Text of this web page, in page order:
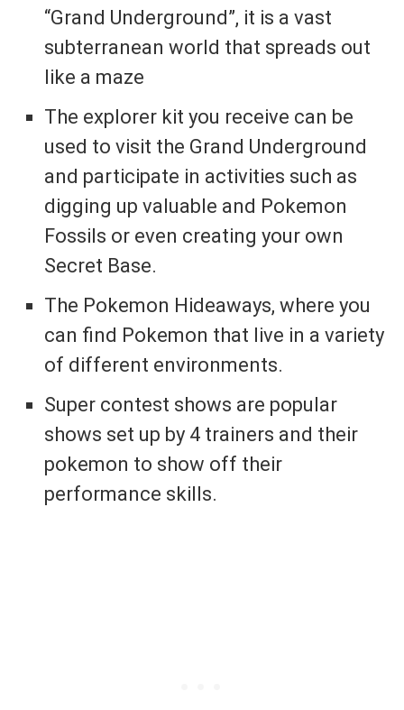
“Grand Underground”, it is a vast
subterranean world that spreads out
like a maze
The explorer kit you receive can be
used to visit the Grand Underground
and participate in activities such as
digging up valuable and Pokemon
Fossils or even creating your own
Secret Base.
The Pokemon Hideaways, where you
can find Pokemon that live in a variety
of different environments.
Super contest shows are popular
shows set up by 4 trainers and their
pokemon to show off their
performance skills.